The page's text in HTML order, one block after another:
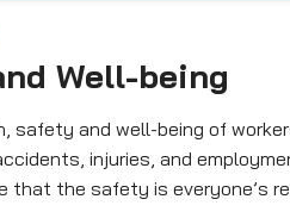
Well-being
safety and well-being of
injuries, and
that the safety is everyone’s